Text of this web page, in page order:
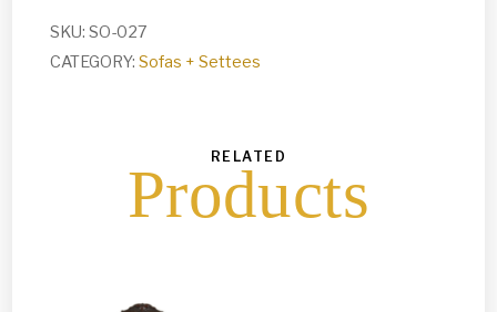
SKU: SO-027
CATEGORY: Sofas + Settees
RELATED
Products